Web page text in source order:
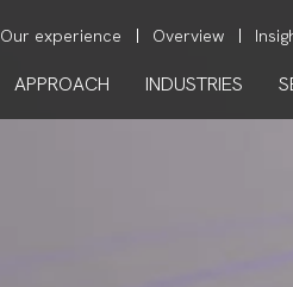
Our experience Overview
APPROACH INDUSTRIES